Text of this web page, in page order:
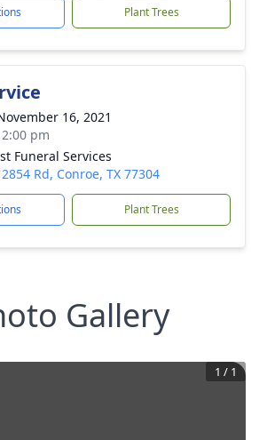
Plant Trees
16, 2021
pm
Funeral Services
Rd, Conroe, TX 77304
Plant Trees
Gallery
1 / 1